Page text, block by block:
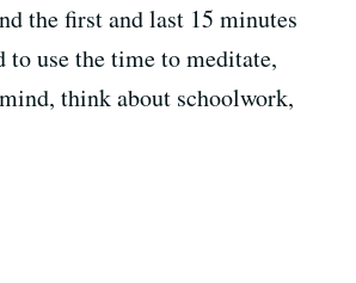
the first and last 15 minutes
to use the time to meditate,
think about schoolwork,